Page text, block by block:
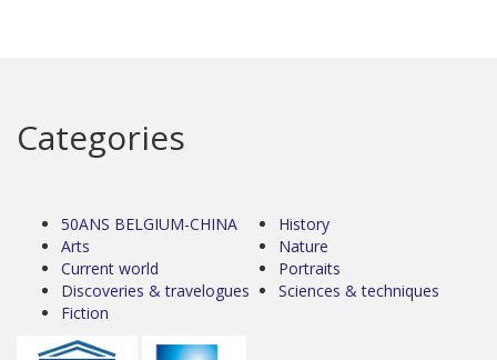
Categories
50ANS BELGIUM-CHINA
Arts
Current world
Discoveries & travelogues
Fiction
History
Nature
Portraits
Sciences & techniques